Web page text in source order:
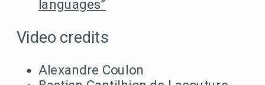
languages”
Video credits
Alexandre Coulon